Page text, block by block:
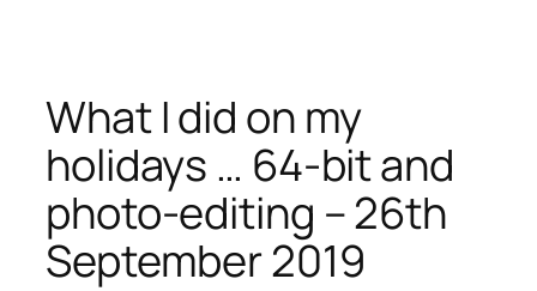
What I did on my
holidays … 64-bit and
photo-editing – 26th
September 2019